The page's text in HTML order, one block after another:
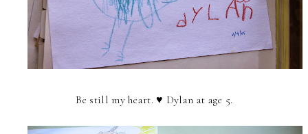
Be still my heart. ♥ Dylan at age 5.